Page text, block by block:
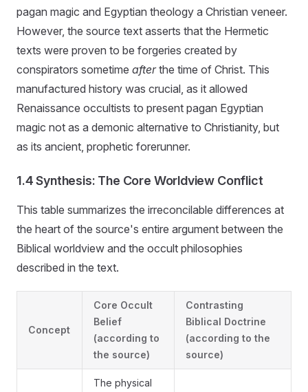
pagan magic and Egyptian theology a Christian veneer.
However, the source text asserts that the Hermetic
texts were proven to be forgeries created by
conspirators sometime afterthe time of Christ. This
manufactured history was crucial, as it allowed
Renaissance occultists to present pagan Egyptian
magic not as a demonic alternative to Christianity, but
as its ancient, prophetic forerunner.
1.4 Synthesis: The Core Worldview Conflict
This table summarizes the irreconcilable differences at
the heart of the source's entire argument between the
Biblical worldview and the occult philosophies
described in the text.
Concept
Core Occult
Belief
(according to
the source)
Contrasting
Biblical Doctrine
(according to the
source)
The physical